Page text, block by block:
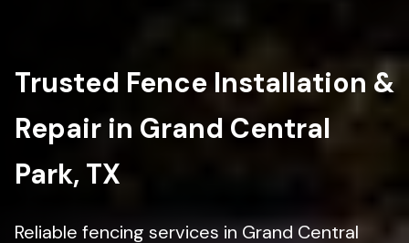
Trusted Fence Installation &
Repair in Grand Central
Park, TX
Reliable fencing services in Grand Central